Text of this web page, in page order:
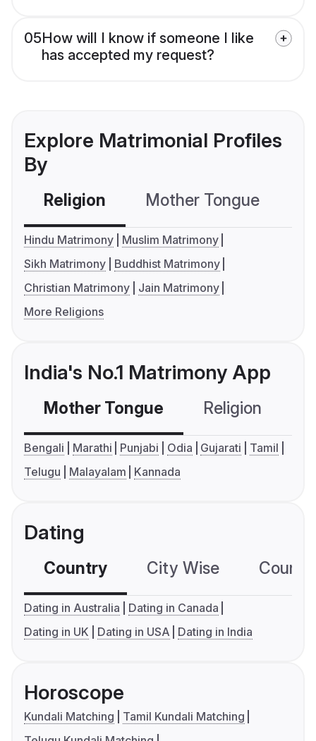
05How will I know if someone I like
has accepted my request?
Explore Matrimonial Profiles
By
Religion Mother Tongue
Hindu Matrimony
Muslim Matrimony
Sikh Matrimony
Buddhist Matrimony
Christian Matrimony
Jain Matrimony
More Religions
India's No.1 Matrimony App
Mother Tongue Religion
Bengali Marathi Punjabi Odia Gujarati
Tamil
Telugu
Malayalam Kannada
Dating
Country City Wise
Dating in Australia
Dating in Canada
Dating in UK
Dating in USA Dating in India
Horoscope
Kundali Matching
Tamil Kundali Matching